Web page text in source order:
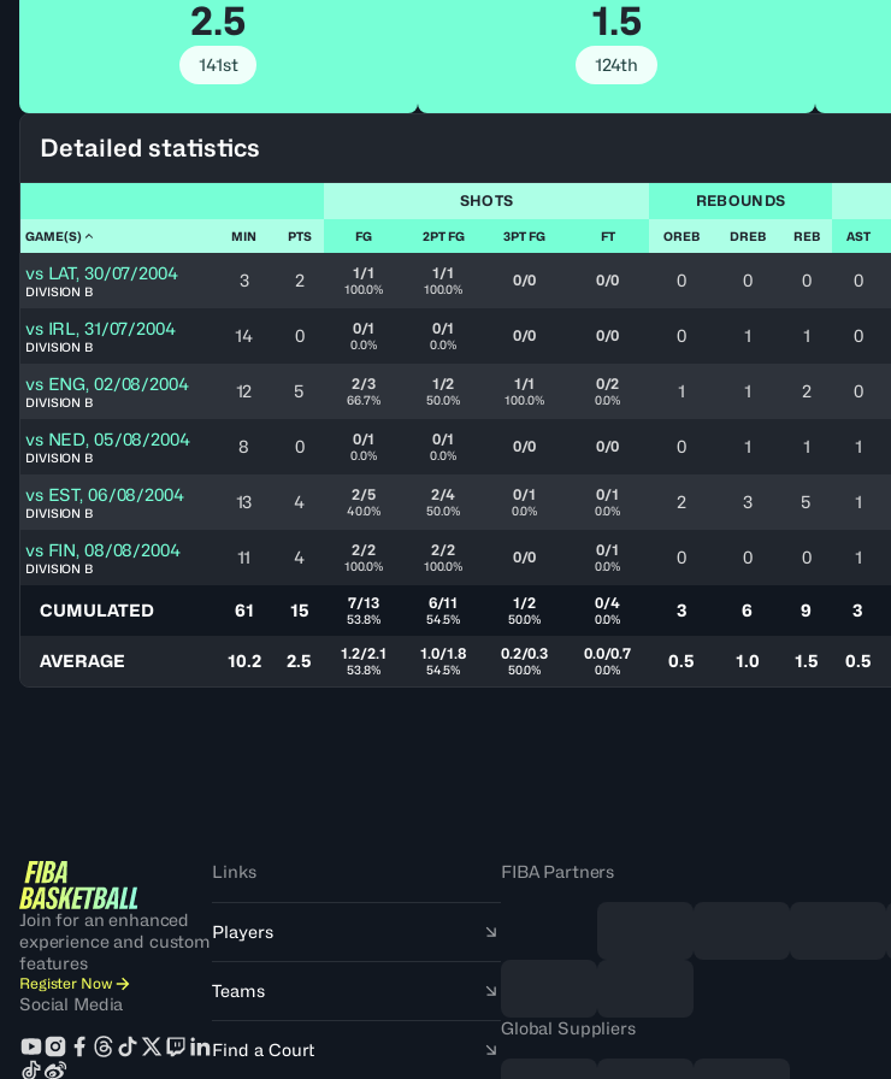
2.5
141st
1.5
124th
Detailed statistics
SHOTS REBOUNDS
GAME(S) MIN PTS FG 2PT FG 3PT FG FT OREB DREB REB AST
vs LAT, 30/07/2004
DIVISION B
3 2 1/1
100.0%
1/1
100.0% 0/0 0/0 0 0 0 0
vs IRL, 31/07/2004
DIVISION B
14 0 0/1
0.0%
0/1
0.0% 0/0 0/0 0 1 1 0
vs ENG, 02/08/2004
DIVISION B
12 5 2/3
66.7%
1/2
50.0%
1/1
100.0%
0/2
0.0% 1 1 2 0
vs NED, 05/08/2004
DIVISION B
8 0 0/1
0.0%
0/1
0.0% 0/0 0/0 0 1 1 1
vs EST, 06/08/2004
DIVISION B
13 4 2/5
40.0%
2/4
50.0%
0/1
0.0%
0/1
0.0% 2 3 5 1
vs FIN, 08/08/2004
DIVISION B
11 4 2/2
100.0%
2/2
100.0% 0/0 0/1
0.0% 0 0 0 1
CUMULATED 61 15 7/13
53.8%
6/11
54.5%
1/2
50.0%
0/4
0.0% 3 6 9 3
AVERAGE 10.2 2.5 1.2/2.1
53.8%
1.0/1.8
54.5%
0.2/0.3
50.0%
0.0/0.7
0.0% 0.5 1.0 1.5 0.5
Join for an enhanced
experience and custom
features
Register Now
Social Media
Links
Players
Teams
Find a Court
FIBA Partners
Global Suppliers